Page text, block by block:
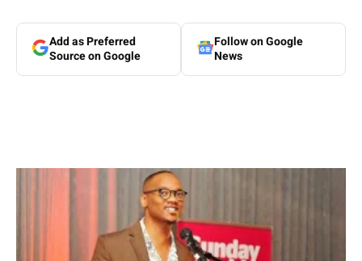
Add as Preferred
Source on Google
Follow on Google
News